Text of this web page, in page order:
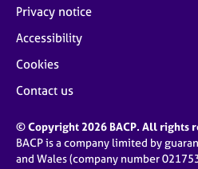
Privacy notice
Accessibility
Cookies
Contact us
© Copyright 2026 BACP. All rights
BACP is a company limited by
and Wales (company number